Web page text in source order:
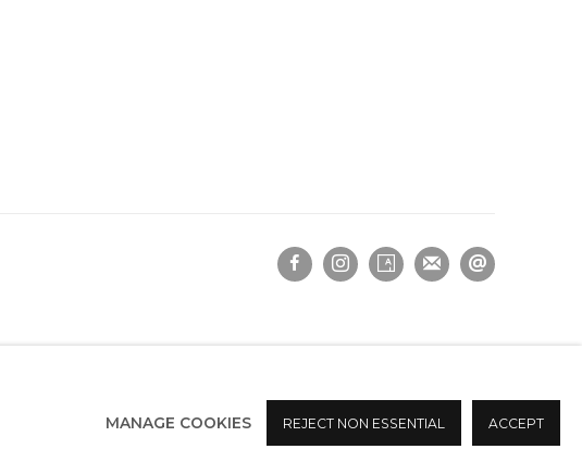
MANAGE COOKIES REJECT NON ESSENTIAL ACCEPT